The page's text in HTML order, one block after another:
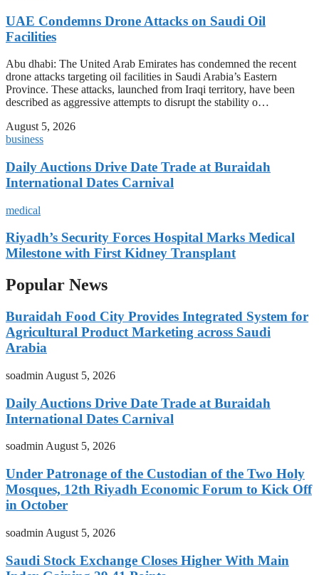
UAE Condemns Drone Attacks on Saudi Oil
Facilities
Abu dhabi: The United Arab Emirates has condemned the recent
drone attacks targeting oil facilities in Saudi Arabia’s Eastern
Province. These attacks, launched from Iraqi territory, have been
described as aggressive attempts to disrupt the stability o…
August 5, 2026
business
Daily Auctions Drive Date Trade at Buraidah
International Dates Carnival
medical
Riyadh’s Security Forces Hospital Marks Medical
Milestone with First Kidney Transplant
Popular News
Buraidah Food City Provides Integrated System for
Agricultural Product Marketing across Saudi
Arabia
soadmin August 5, 2026
Daily Auctions Drive Date Trade at Buraidah
International Dates Carnival
soadminAugust 5, 2026
Under Patronage of the Custodian of the Two Holy
Mosques, 12th Riyadh Economic Forum to Kick Off
in October
soadmin August 5, 2026
Saudi Stock Exchange Closes Higher With Main